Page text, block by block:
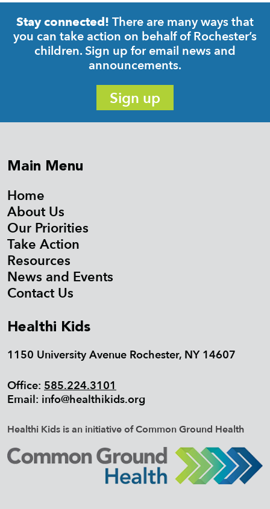
Stay connected! There are many ways that
you can take action on behalf of Rochester’s
children. Sign up for email news and
announcements.
Sign up
Main Menu
Home
About Us
Our Priorities
Take Action
Resources
News and Events
Contact Us
Healthi Kids
1150 University Avenue Rochester, NY 14607
Office: 585.224.3101
Email: info@healthikids.org
Healthi Kids is an initiative of Common Ground Health